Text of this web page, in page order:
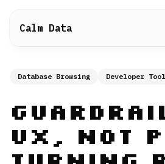
Calm Data
Database Browsing Developer
UX, Not